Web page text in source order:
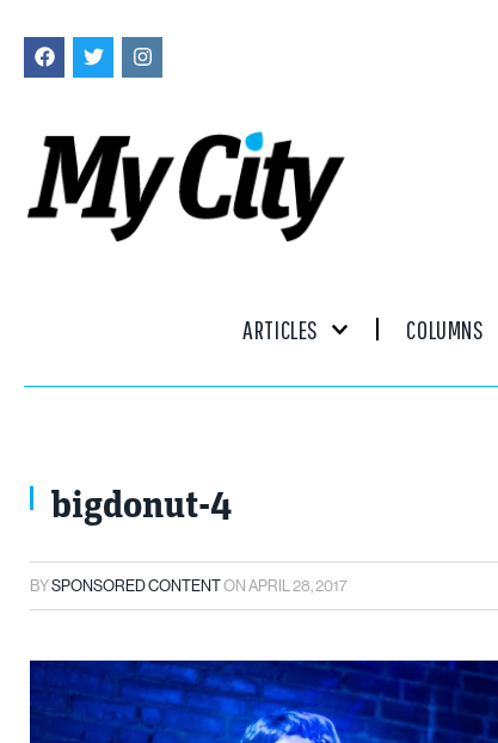
ARTICLES COLUMNS
bigdonut-4
BYSPONSORED CONTENTONAPRIL 28, 2017